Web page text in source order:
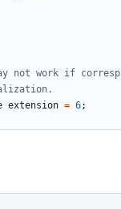
extension = 6;